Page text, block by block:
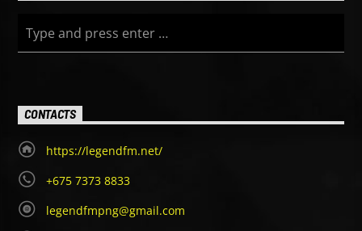
CONTACTS
https://legendfm.net/
+675 7373 8833
legendfmpng@gmail.com